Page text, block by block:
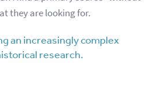
they are looking for.
an increasingly complex
research.